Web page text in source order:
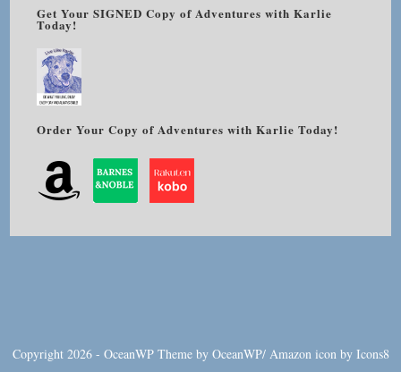
Get Your SIGNED Copy of Adventures with Karlie
Today!
Order Your Copy of Adventures with Karlie Today!
Copyright 2026 - OceanWP Theme by OceanWP/ Amazon icon by Icons8